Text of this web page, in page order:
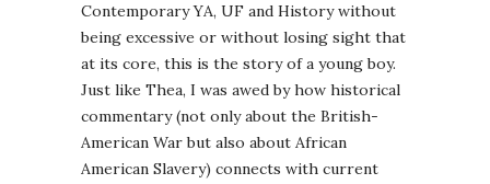
Contemporary YA, UF and History without
being excessive or without losing sight that
at its core, this is the story of a young boy.
Just like Thea, I was awed by how historical
commentary (not only about the British-
American War but also about African
American Slavery) connects with current